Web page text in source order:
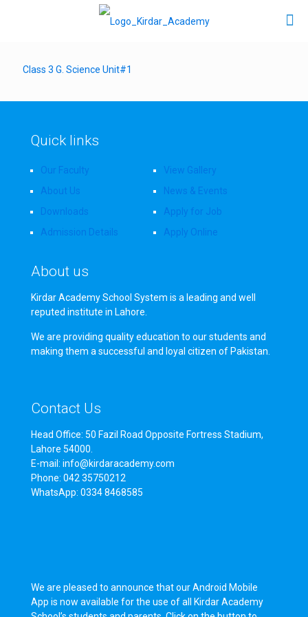
Class 3 G. Science Unit#1
Quick links
Our Faculty
About Us
Downloads
Admission Details
View Gallery
News & Events
Apply for Job
Apply Online
About us
Kirdar Academy School System is a leading and well
reputed institute in Lahore.
We are providing quality education to our students and
making them a successful and loyal citizen of Pakistan.
Contact Us
Head Office: 50 Fazil Road Opposite Fortress Stadium,
Lahore 54000.
E-mail: info@kirdaracademy.com
Phone: 042 35750212
WhatsApp: 0334 8468585
We are pleased to announce that our Android Mobile
App is now available for the use of all Kirdar Academy